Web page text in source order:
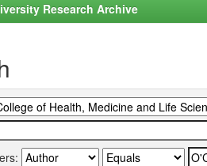
Research Archive